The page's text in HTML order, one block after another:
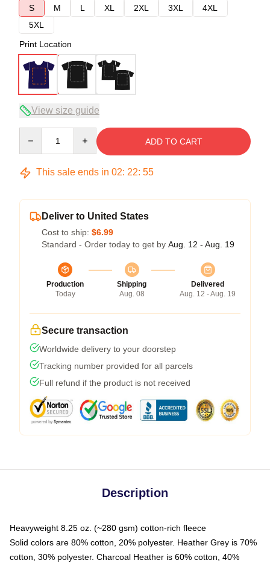
S
M L XL 2XL 3XL
4XL
5XL
Print Location
View size guide
ADD TO CART
This sale ends in 02: 22: 54
Deliver to United States
Cost to ship: $6.99
Standard - Order today to get by Aug. 12 - Aug. 19
Production
Today
Shipping
Aug. 08
Delivered
Aug. 12 - Aug. 19
Secure transaction
Worldwide delivery to your doorstep
Tracking number provided for all parcels
Full refund if the product is not received
Description
Heavyweight 8.25 oz. (~280 gsm) cotton-rich fleece
Solid colors are 80% cotton, 20% polyester. Heather Grey is 70%
cotton, 30% polyester. Charcoal Heather is 60% cotton, 40%